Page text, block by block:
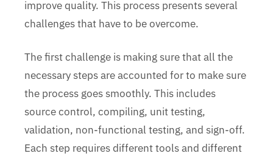
improve quality. This process presents several
challenges that have to be overcome.
The first challenge is making sure that all the
necessary steps are accounted for to make sure
the process goes smoothly. This includes
source control, compiling, unit testing,
validation, non-functional testing, and sign-off.
Each step requires different tools and different